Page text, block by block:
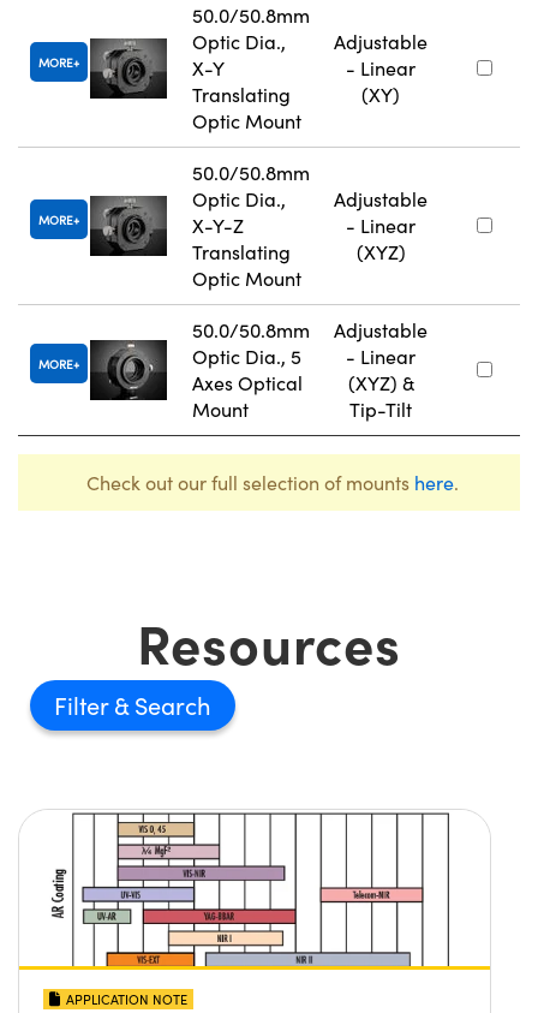
MORE
50.0/50.8mm
Optic Dia.,
X-Y
Translating
Optic Mount
Adjustable
- Linear
(XY)
MORE
50.0/50.8mm
Optic Dia.,
X-Y-Z
Translating
Optic Mount
Adjustable
- Linear
(XYZ)
MORE
50.0/50.8mm
Optic Dia., 5
Axes Optical
Mount
Adjustable
- Linear
(XYZ) &
Tip-Tilt
Check out our full selection of mounts here.
Resources
Filter
APPLICATION NOTE